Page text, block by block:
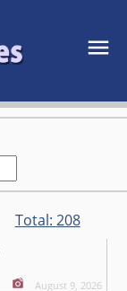
Total: 208
August 9, 2026